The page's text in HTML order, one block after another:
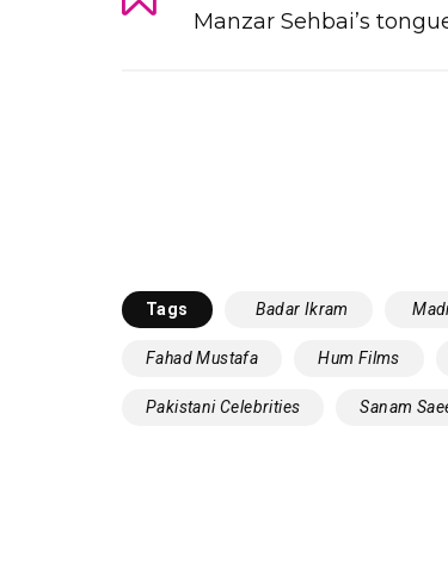
Manzar Sehbai’s
Tags ‬ ‎ Badar Ikram‬
Fahad Mustafa Hum Films
Pakistani Celebrities ‎Sanam